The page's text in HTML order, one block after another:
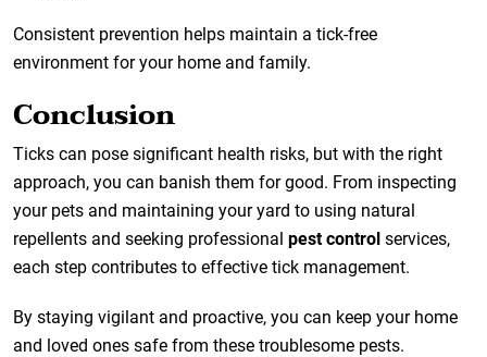
Consistent prevention helps maintain a tick-free
environment for your home and family.
Conclusion
Ticks can pose significant health risks, but with the right
approach, you can banish them for good. From inspecting
your pets and maintaining your yard to using natural
repellents and seeking professional pest control services,
each step contributes to effective tick management.
By staying vigilant and proactive, you can keep your home
and loved ones safe from these troublesome pests.